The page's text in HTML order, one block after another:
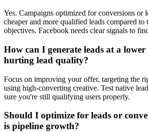
Yes. Campaigns optimized for conversions or
cheaper and more qualified leads compared to
objectives. Facebook needs clear signals to
How can I generate leads at a
hurting lead quality?
Focus on improving your offer, targeting the
using high-converting creative. Test native
sure you're still qualifying users properly.
Should I optimize for leads or
is pipeline growth?